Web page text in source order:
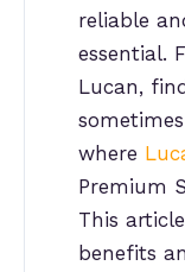
reliable
essential.
Lucan,
where
Premium
This
benefits